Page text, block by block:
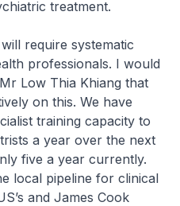
treatment.
require systematic
professionals. I would
Low Thia Khiang that
on this. We have
training capacity to
a year over the next
five a year currently.
local pipeline for clinical
and James Cook